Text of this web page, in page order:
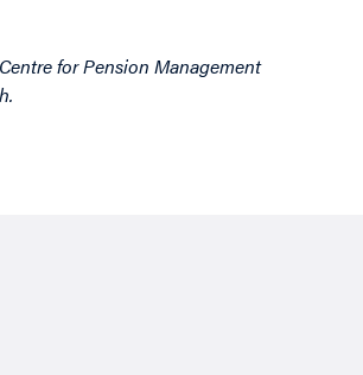
for Pension Management